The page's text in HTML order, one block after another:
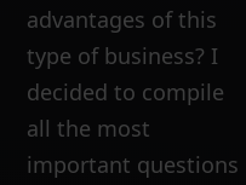
advantages of this
type of business? I
decided to compile
all the most
important questions